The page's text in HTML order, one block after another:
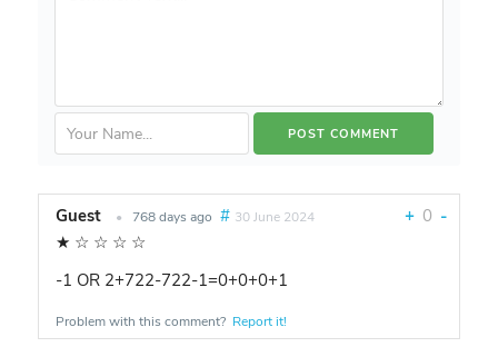
Guest • 768 days ago # 30 June 2024 + 0 -
★ ☆ ☆ ☆ ☆
-1 OR 2+722-722-1=0+0+0+1
Problem with this comment? Report it!